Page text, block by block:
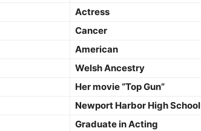
Actress
Cancer
American
Welsh Ancestry
Her movie “Top Gun”
Newport Harbor High School
Graduate in Acting